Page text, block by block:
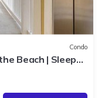
Condo
Beach | Sleeps